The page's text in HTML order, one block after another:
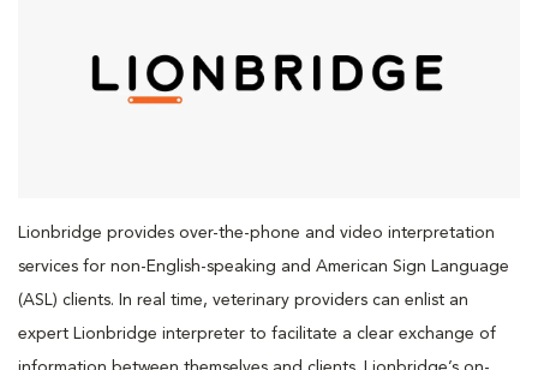
Lionbridge provides over-the-phone and video interpretation
services for non-English-speaking and American Sign Language
(ASL) clients. In real time, veterinary providers can enlist an
expert Lionbridge interpreter to facilitate a clear exchange of